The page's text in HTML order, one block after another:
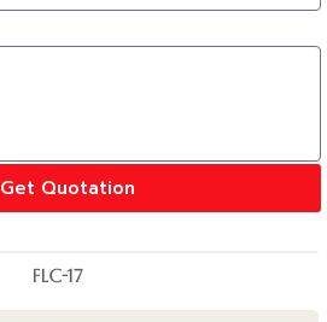
Get Quotation
FLC-17